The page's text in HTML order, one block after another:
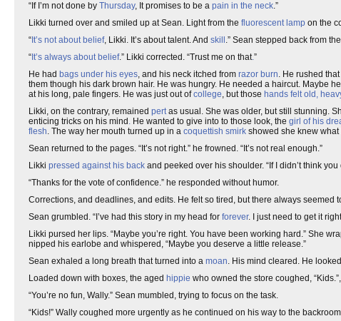
“If I’m not done by Thursday, It promises to be a pain in the neck.”
Likki turned over and smiled up at Sean. Light from the fluorescent lamp on the
“ It’s not about belief, Likki. It’s about talent. And skill .” Sean stepped back from
“ It’s always about belief.” Likki corrected. “Trust me on that.”
He had bags under his eyes, and his neck itched from razor burn. He rushed
them though his dark brown hair. He was hungry. He needed a haircut. Maybe
at his long, pale fingers. He was just out ofcollege, but those hands felt old,
Likki, on the contrary, remained pertas usual. She was older, but still stunning.
enticing tricks on his mind . He wanted to give into to those look, the girl of his
flesh. The way her mouth turned up in a coquettish smirk showed she knew
Sean returned to the pages. “It’s not right.” he frowned. “It’s not real enough.”
Likki pressed against his back and peeked over his shoulder. “If I didn’t think
“Thanks for the vote of confidence.” he responded without humor.
Corrections, and deadlines, and edits. He felt so tired, but there always seemed
Sean grumbled. “I’ve had this story in my head for forever. I just need to get it
Likki pursed her lips. “Maybe you’re right. You have been working hard.” She
nipped his earlobe and whispered, “Maybe you deserve a little release.”
Sean exhaled a long breath that turned into a moan. His mind cleared. He
Loaded down with boxes, the aged hippie who owned the store coughed,
“You’re no fun, Wally.” Sean mumbled, trying to focus on the task.
“Kids!” Wally coughed more urgently as he continued on his way to the